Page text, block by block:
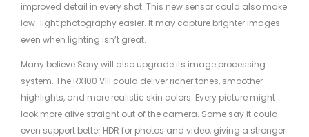
improved detail in every shot. This new sensor could also make
low-light photography easier. It may capture brighter images
even when lighting isn’t great.
Many believe Sony will also upgrade its image processing
system. The RX100 VIII could deliver richer tones, smoother
highlights, and more realistic skin colors. Every picture might
look more alive straight out of the camera. Some say it could
even support better HDR for photos and video, giving a stronger